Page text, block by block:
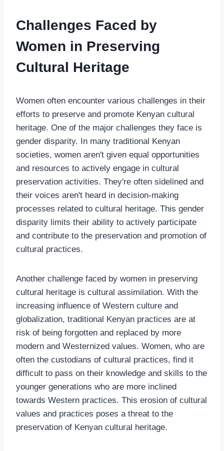
Challenges Faced by
Women in Preserving
Cultural Heritage
Women often encounter various challenges in their
efforts to preserve and promote Kenyan cultural
heritage. One of the major challenges they face is
gender disparity. In many traditional Kenyan
societies, women aren't given equal opportunities
and resources to actively engage in cultural
preservation activities. They're often sidelined and
their voices aren't heard in decision-making
processes related to cultural heritage. This gender
disparity limits their ability to actively participate
and contribute to the preservation and promotion of
cultural practices.
Another challenge faced by women in preserving
cultural heritage is cultural assimilation. With the
increasing influence of Western culture and
globalization, traditional Kenyan practices are at
risk of being forgotten and replaced by more
modern and Westernized values. Women, who are
often the custodians of cultural practices, find it
difficult to pass on their knowledge and skills to the
younger generations who are more inclined
towards Western practices. This erosion of cultural
values and practices poses a threat to the
preservation of Kenyan cultural heritage.